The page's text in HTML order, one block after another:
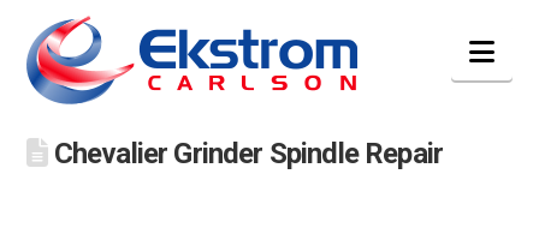
Chevalier Grinder Spindle Repair